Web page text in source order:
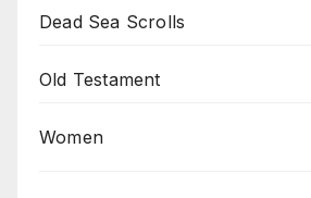
Dead Sea Scrolls
Old Testament
Women